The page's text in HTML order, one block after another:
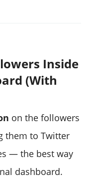
Inside
(With
on the followers
them to Twitter
— the best way
dashboard.